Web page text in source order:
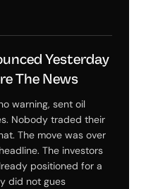
Yesterday
The News
warning, sent oil
Nobody traded their
The move was over
The investors
positioned for a
did not gues